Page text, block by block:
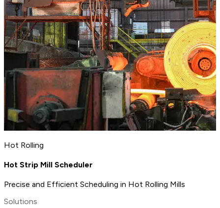
Hot Rolling
Hot Strip Mill Scheduler
Precise and Efficient Scheduling in Hot Rolling Mills
Solutions